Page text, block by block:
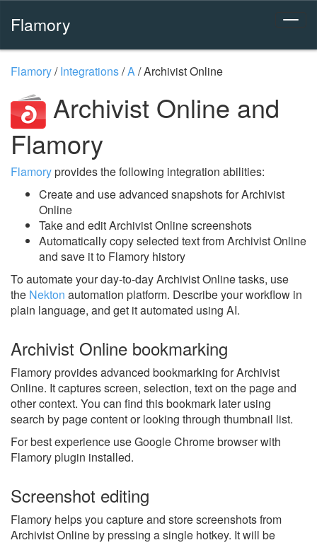
Flamory
Flamory/Integrations/A/Archivist Online
Archivist Online and
Flamory
Flamoryprovides the following integration abilities:
Create and use advanced snapshots for Archivist
Online
Take and edit Archivist Online screenshots
Automatically copy selected text from Archivist Online
and save it to Flamory history
To automate your day-to-day Archivist Online tasks, use
the Nekton automation platform. Describe your workflow in
plain language, and get it automated using AI.
Archivist Online bookmarking
Flamory provides advanced bookmarking for Archivist
Online. It captures screen, selection, text on the page and
other context. You can find this bookmark later using
search by page content or looking through thumbnail list.
For best experience use Google Chrome browser with
Flamory plugin installed.
Screenshot editing
Flamory helps you capture and store screenshots from
Archivist Online by pressing a single hotkey. It will be